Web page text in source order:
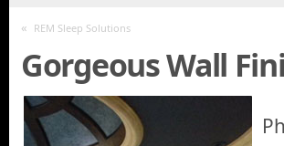
« REM Sleep Solutions
Gorgeous Wall